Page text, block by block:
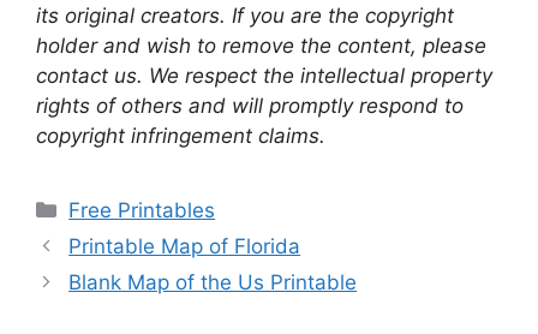
its original creators. If you are the copyright
holder and wish to remove the content, please
contact us. We respect the intellectual property
rights of others and will promptly respond to
copyright infringement claims.
Categories
Free Printables
Printable Map of Florida
Blank Map of the Us Printable